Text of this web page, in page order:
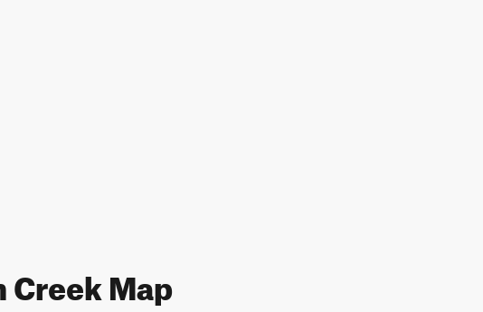
Creek Map